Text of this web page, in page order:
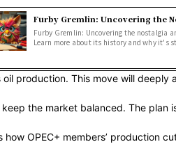
Furby Gremlin: Uncovering the
Furby Gremlin: Uncovering the nostalgia
Learn more about its history and why it's
production. This move will
the market balanced. The
OPEC+ members’ production